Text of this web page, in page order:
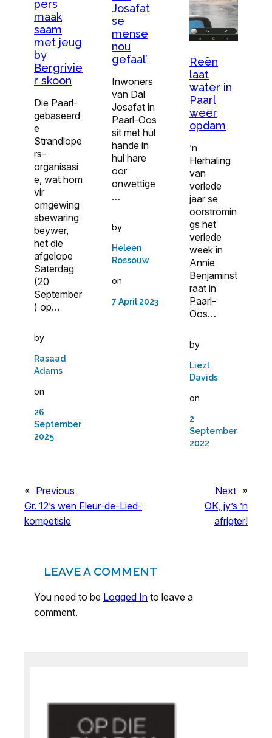
pers
maak
saam
met jeug
by
Bergrivie
r skoon
Die Paarl-
gebaseerd
e
Strandlope
rs-
organisasi
e, wat hom
vir
omgewing
sbewaring
beywer,
het die
afgelope
Saterdag
(20
September
) op…
by
Rasaad
Adams
on
26
September
2025
Josafat
se
mense
nou
gefaal’
Inwoners
van Dal
Josafat in
Paarl-Oos
sit met hul
hande in
hul hare
oor
onwettige
…
by
Heleen
Rossouw
on
7 April 2023
Reën
laat
water in
Paarl
weer
opdam
’n
Herhaling
van
verlede
jaar se
oorstromin
gs het
verlede
week in
Annie
Benjaminst
raat in
Paarl-
Oos…
by
Liezl
Davids
on
2
September
2022
« Previous
Gr. 12’s wen Fleur-de-Lied-
kompetisie
Next »
OK, jy’s ’n
afrigter!
LEAVE A COMMENT
You need to be Logged In to leave a
comment.